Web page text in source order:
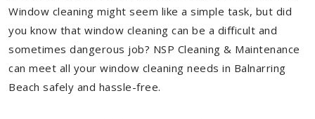
Window cleaning might seem like a simple task, but did
you know that window cleaning can be a difficult and
sometimes dangerous job? NSP Cleaning & Maintenance
can meet all your window cleaning needs in Balnarring
Beach safely and hassle-free.